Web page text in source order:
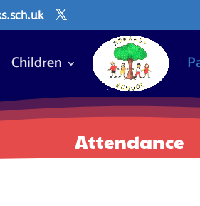
Children
Attendance